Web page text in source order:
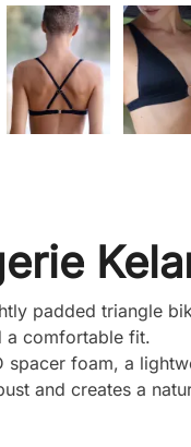
padded triangle
a comfortable fit.
spacer foam, a
and creates a